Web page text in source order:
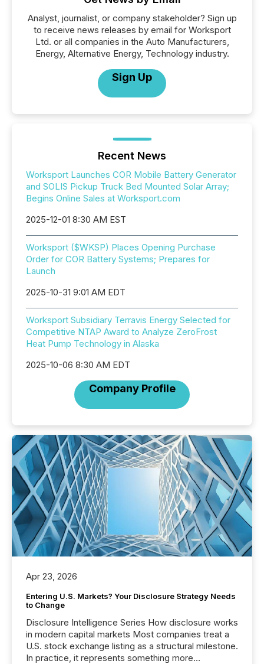
Analyst, journalist, or company stakeholder? Sign up
to receive news releases by email for Worksport
Ltd. or all companies in the Auto Manufacturers,
Energy, Alternative Energy, Technology industry.
Sign Up
Recent News
Worksport Launches COR Mobile Battery Generator
and SOLIS Pickup Truck Bed Mounted Solar Array;
Begins Online Sales at Worksport.com
2025-12-01 8:30 AM EST
Worksport ($WKSP) Places Opening Purchase
Order for COR Battery Systems; Prepares for
Launch
2025-10-31 9:01 AM EDT
Worksport Subsidiary Terravis Energy Selected for
Competitive NTAP Award to Analyze ZeroFrost
Heat Pump Technology in Alaska
2025-10-06 8:30 AM EDT
Company Profile
Apr 23, 2026
Entering U.S. Markets? Your Disclosure Strategy Needs
to Change
Disclosure Intelligence Series How disclosure works
in modern capital markets Most companies treat a
U.S. stock exchange listing as a structural milestone.
In practice, it represents something more